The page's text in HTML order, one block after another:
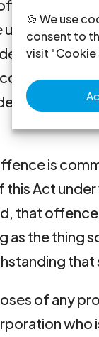
🍪 We use
consent to
visit "Cookie
under
this
with
of
penalty
is
this Act
that
as the thing
that
of any
who